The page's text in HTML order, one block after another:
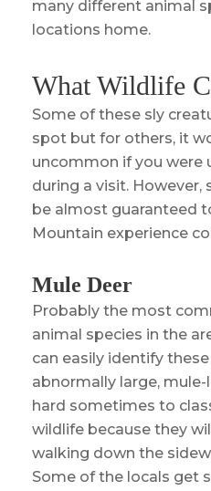
many different animal
locations home.
What Wildlife
Some of these sly
spot but for others, it
uncommon if you were
during a visit. However,
be almost guaranteed
Mountain experience
Mule Deer
Probably the most
animal species in the
can easily identify
abnormally large,
hard sometimes to
wildlife because they
walking down the
Some of the locals get